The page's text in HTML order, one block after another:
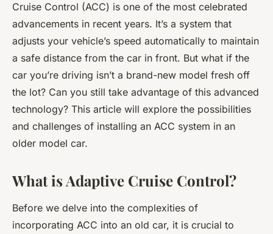
Cruise Control System in an
Older Model Car?
Maryam•March 14, 2024•6 min de lecture
Cruise Control (ACC) is one of the most celebrated
advancements in recent years. It’s a system that
adjusts your vehicle’s speed automatically to maintain
a safe distance from the car in front. But what if the
car you’re driving isn’t a brand-new model fresh off
the lot? Can you still take advantage of this advanced
technology? This article will explore the possibilities
and challenges of installing an ACC system in an
older model car.
What is Adaptive Cruise Control?
Before we delve into the complexities of
incorporating ACC into an old car, it is crucial to